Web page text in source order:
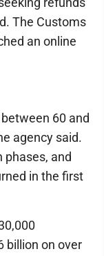
The Customs
an online
60 and
agency said.
phases, and
in the first
billion on over